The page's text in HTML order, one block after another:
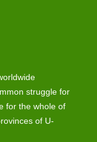
struggle for
for the whole of
of U-